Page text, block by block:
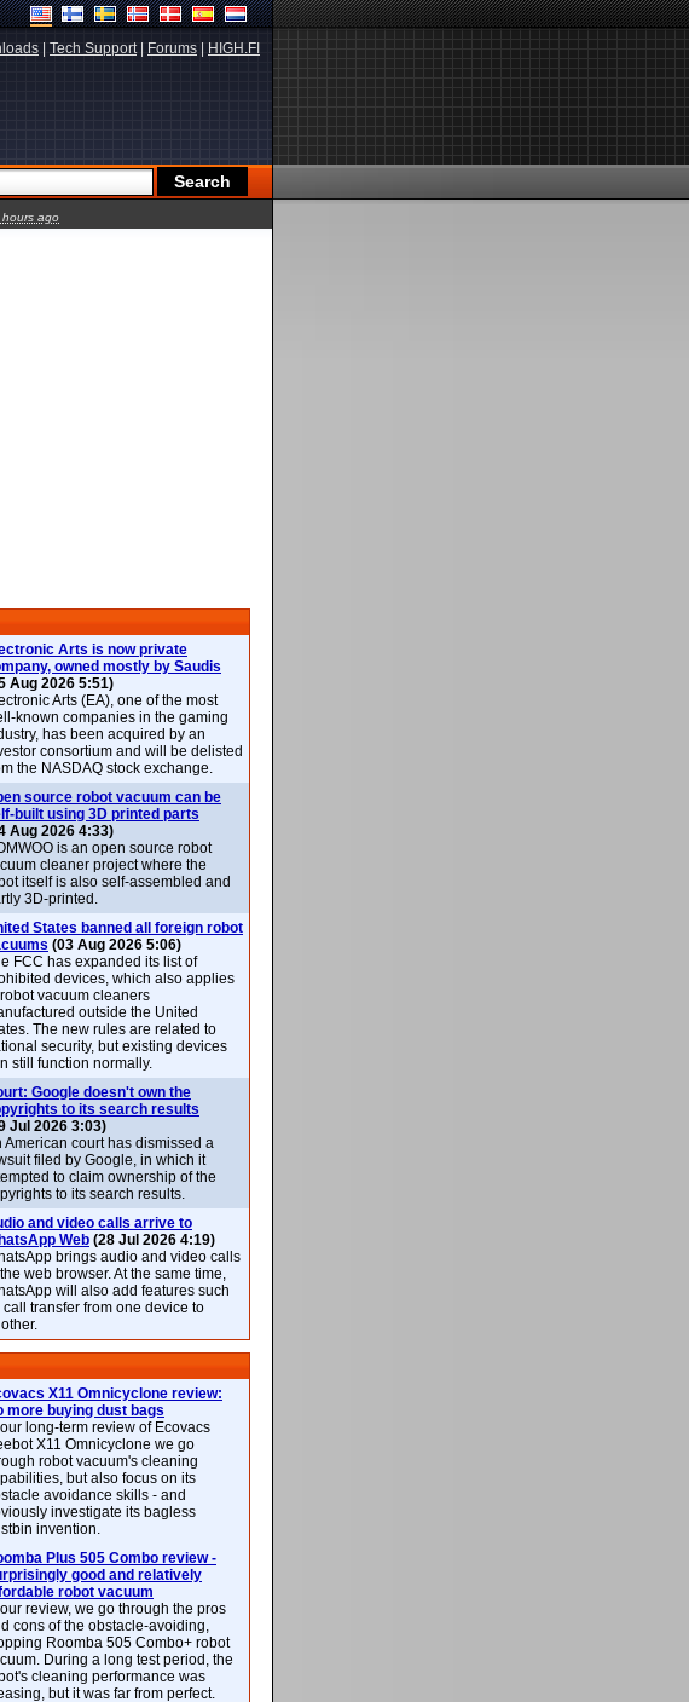
Tech Support| Forums HIGH.FI
ago
Arts is now private
owned mostly by Saudis
Aug 2026 5:51)
Arts (EA), one of the most
known companies in the gaming
has been acquired by an
consortium and will be delisted
the NASDAQ stock exchange.
source robot vacuum can be
built using 3D printed parts
Aug 2026 4:33)
is an open source robot
cleaner project where the
itself is also self-assembled and
3D-printed.
States banned all foreign robot
(03 Aug 2026 5:06)
FCC has expanded its list of
devices, which also applies
vacuum cleaners
outside the United
The new rules are related to
security, but existing devices
still function normally.
Google doesn't own the
to its search results
Jul 2026 3:03)
American court has dismissed a
filed by Google, in which it
to claim ownership of the
to its search results.
and video calls arrive to
Web (28 Jul 2026 4:19)
brings audio and video calls
web browser. At the same time,
will also add features such
call transfer from one device to
X11 Omnicyclone review:
more buying dust bags
our long-term review of Ecovacs
X11 Omnicyclone we go
robot vacuum's cleaning
but also focus on its
avoidance skills - and
investigate its bagless
invention.
Plus 505 Combo review -
good and relatively
robot vacuum
our review, we go through the pros
cons of the obstacle-avoiding,
Roomba 505 Combo+ robot
During a long test period, the
cleaning performance was
but it was far from perfect.